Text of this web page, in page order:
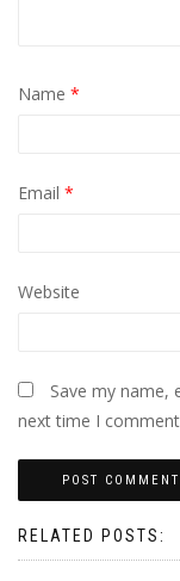
Name *
Email *
Website
Save my name,
next time I
RELATED POSTS: